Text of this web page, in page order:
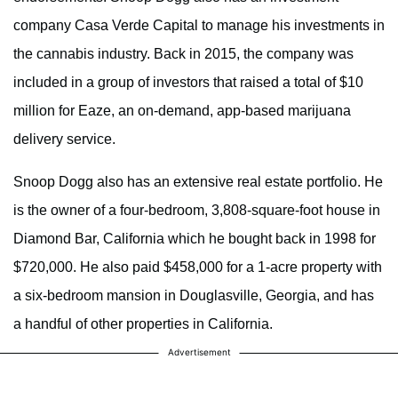
company Casa Verde Capital to manage his investments in
the cannabis industry. Back in 2015, the company was
included in a group of investors that raised a total of $10
million for Eaze, an on-demand, app-based marijuana
delivery service.
Snoop Dogg also has an extensive real estate portfolio. He
is the owner of a four-bedroom, 3,808-square-foot house in
Diamond Bar, California which he bought back in 1998 for
$720,000. He also paid $458,000 for a 1-acre property with
a six-bedroom mansion in Douglasville, Georgia, and has
a handful of other properties in California.
Advertisement